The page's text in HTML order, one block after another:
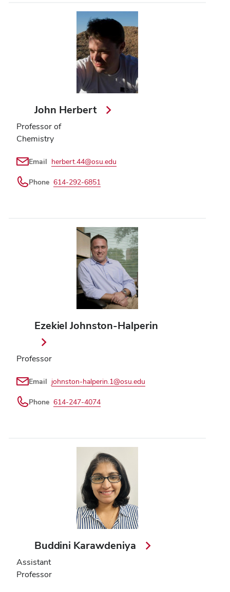
John Herbert
Professor of
Chemistry
Email herbert.44@osu.edu
Phone 614-292-6851
Ezekiel Johnston-Halperin
Professor
Email johnston-halperin.1@osu.edu
Phone 614-247-4074
Buddini Karawdeniya
Assistant
Professor